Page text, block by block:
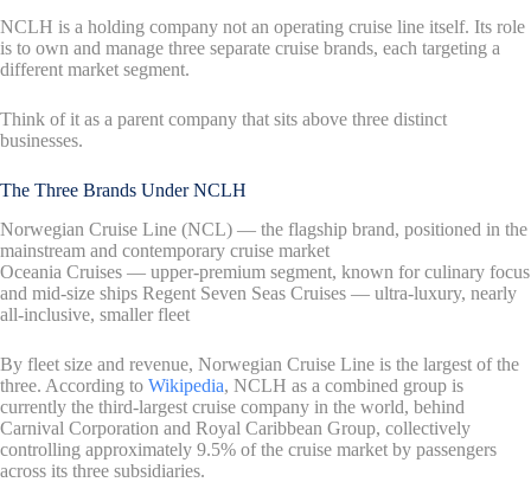
NCLH is a holding company not an operating cruise line itself. Its role
is to own and manage three separate cruise brands, each targeting a
different market segment.
Think of it as a parent company that sits above three distinct
businesses.
The Three Brands Under NCLH
Norwegian Cruise Line (NCL) — the flagship brand, positioned in the
mainstream and contemporary cruise market
Oceania Cruises — upper-premium segment, known for culinary focus
and mid-size ships Regent Seven Seas Cruises — ultra-luxury, nearly
all-inclusive, smaller fleet
By fleet size and revenue, Norwegian Cruise Line is the largest of the
three. According to Wikipedia, NCLH as a combined group is
currently the third-largest cruise company in the world, behind
Carnival Corporation and Royal Caribbean Group, collectively
controlling approximately 9.5% of the cruise market by passengers
across its three subsidiaries.